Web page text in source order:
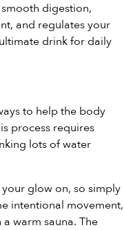
digestion,
and regulates your
drink for daily
to help the body
process requires
lots of water
glow on, so simply
intentional movement,
warm sauna. The